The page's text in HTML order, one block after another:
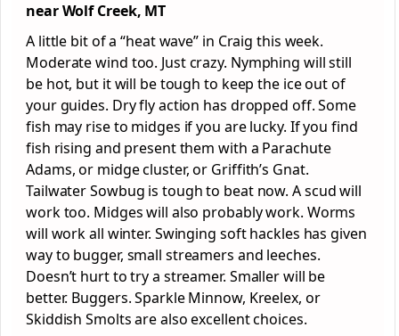
near Wolf Creek, MT
A little bit of a “heat wave” in Craig this week.
Moderate wind too. Just crazy. Nymphing will still
be hot, but it will be tough to keep the ice out of
your guides. Dry fly action has dropped off. Some
fish may rise to midges if you are lucky. If you find
fish rising and present them with a Parachute
Adams, or midge cluster, or Griffith’s Gnat.
Tailwater Sowbug is tough to beat now. A scud will
work too. Midges will also probably work. Worms
will work all winter. Swinging soft hackles has given
way to bugger, small streamers and leeches.
Doesn’t hurt to try a streamer. Smaller will be
better. Buggers. Sparkle Minnow, Kreelex, or
Skiddish Smolts are also excellent choices.